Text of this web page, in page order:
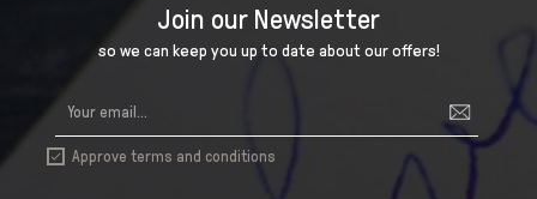
Join our Newsletter
so we can keep you up to date about our offers!
 Approve terms and conditions